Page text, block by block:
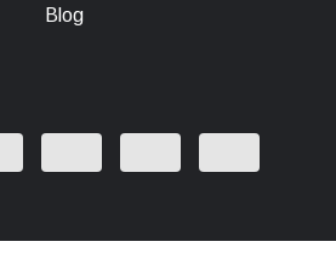
Blog